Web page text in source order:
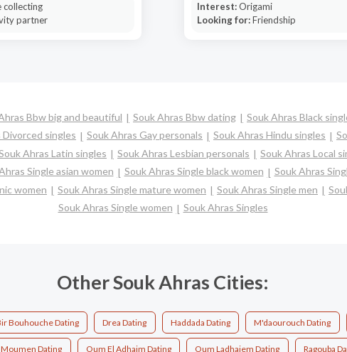
collecting
partner
Interest:Origami
Looking for:Friendship
Bbw big and beautiful Souk Ahras Bbw dating Souk Ahras Black
Divorced singles Souk Ahras Gay personals Souk Ahras Hindu singles
Ahras Latin singles Souk Ahras Lesbian personals Souk Ahras Local
Single asian women Souk Ahras Single black women Souk Ahras
women Souk Ahras Single mature women Souk Ahras Single men
Souk Ahras Single women
Souk Ahras Singles
Other Souk Ahras Cities:
Bouhouche Dating Drea Dating Haddada Dating M'daourouch Dating
Dating Oum El Adhaim Dating Oum Ladhaiem Dating Ragouba